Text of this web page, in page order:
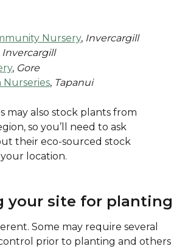
Nursery, Invercargill
Invercargill
, Gore
, Tapanui
may also stock plants from
so you’ll need to ask
their eco-sourced stock
location.
your site for planting
Some may require several
prior to planting and others